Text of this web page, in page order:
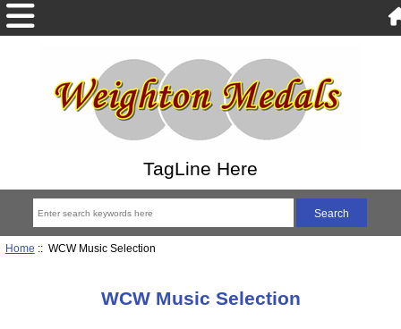
TagLine Here
Home :: WCW Music Selection
WCW Music Selection